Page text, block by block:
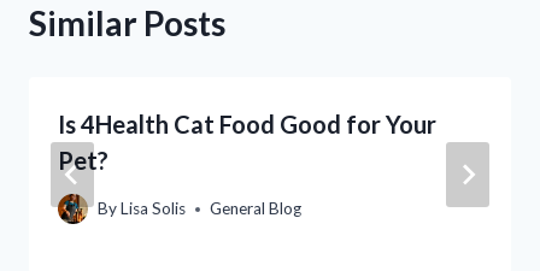
Similar Posts
Is 4Health Cat Food Good for Your
Pet?
ByLisa Solis General Blog